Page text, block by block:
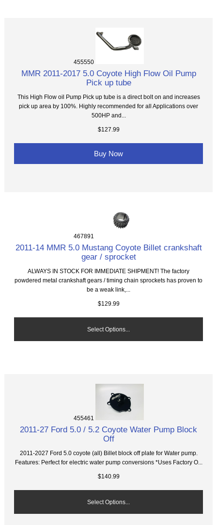
455550
MMR 2011-2017 5.0 Coyote High Flow Oil Pump
Pick up tube
This High Flow oil Pump Pick up tube is a direct bolt on and increases
pick up area by 100%. Highly recommended for all Applications over
500HP and...
$127.99
Buy Now
467891
2011-14 MMR 5.0 Mustang Coyote Billet crankshaft
gear / sprocket
ALWAYS IN STOCK FOR IMMEDIATE SHIPMENT! The factory
powdered metal crankshaft gears / timing chain sprockets has proven to
be a weak link,...
$129.99
Select Options...
455461
2011-27 Ford 5.0 / 5.2 Coyote Water Pump Block
Off
2011-2027 Ford 5.0 coyote (all) Billet block off plate for Water pump.
Features: Perfect for electric water pump conversions *Uses Factory O...
$140.99
Select Options...